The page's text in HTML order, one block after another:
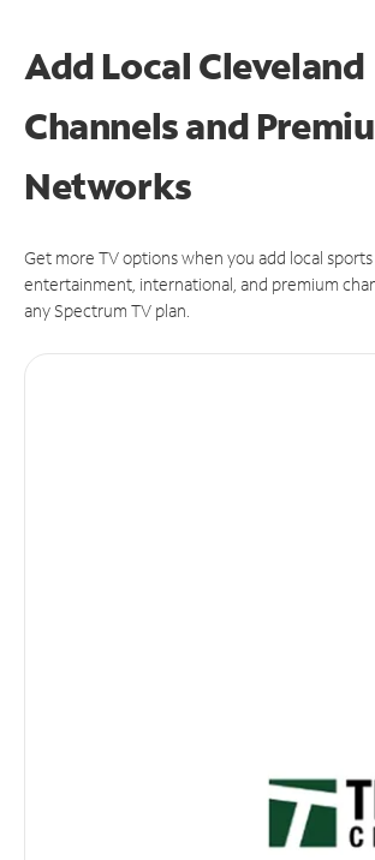
Add Local Cleveland
Channels and
Networks
Get more TV options when you add local sports
entertainment, international, and premium
any Spectrum TV plan.